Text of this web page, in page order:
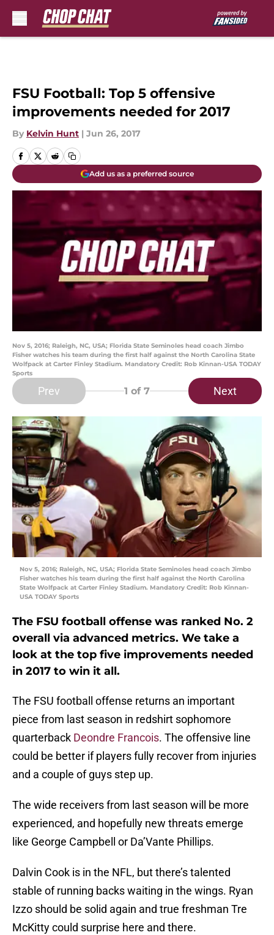
FSU Football: Top 5 offensive
improvements needed for 2017
By Kelvin Hunt | Jun 26, 2017
Add us as a preferred source
Nov 5, 2016; Raleigh, NC, USA; Florida State Seminoles head coach Jimbo
Fisher watches his team during the first half against the North Carolina State
Wolfpack at Carter Finley Stadium. Mandatory Credit: Rob Kinnan-USA TODAY
Sports
Prev 1 of 7 Next
Nov 5, 2016; Raleigh, NC, USA; Florida State Seminoles head coach Jimbo
Fisher watches his team during the first half against the North Carolina
State Wolfpack at Carter Finley Stadium. Mandatory Credit: Rob Kinnan-
USA TODAY Sports
The FSU football offense was ranked No. 2
overall via advanced metrics. We take a
look at the top five improvements needed
in 2017 to win it all.
The FSU football offense returns an important
piece from last season in redshirt sophomore
quarterback Deondre Francois. The offensive line
could be better if players fully recover from injuries
and a couple of guys step up.
The wide receivers from last season will be more
experienced, and hopefully new threats emerge
like George Campbell or Da’Vante Phillips.
Dalvin Cook is in the NFL, but there’s talented
stable of running backs waiting in the wings. Ryan
Izzo should be solid again and true freshman Tre
McKitty could surprise here and there.